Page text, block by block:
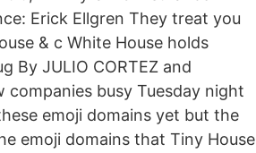
Erick Ellgren They treat you
& c White House holds
By JULIO CORTEZ and
companies busy Tuesday night
emoji domains yet but the
emoji domains that Tiny House